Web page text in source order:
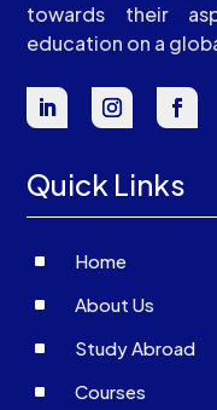
towards their
education on a
Quick Links
^ Home
^ About Us
^ Study Abroad
^ Courses